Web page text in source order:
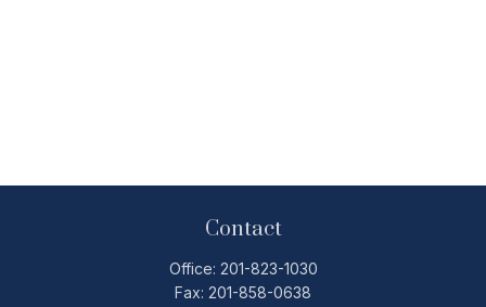
Contact
Office: 201-823-1030
Fax: 201-858-0638